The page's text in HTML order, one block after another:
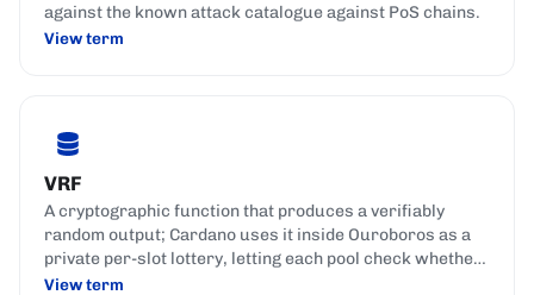
against the known attack catalogue against PoS chains.
View term
VRF
A cryptographic function that produces a verifiably
random output; Cardano uses it inside Ouroboros as a
private per-slot lottery, letting each pool check whether
it won the right to produce a block, fairly and
View term